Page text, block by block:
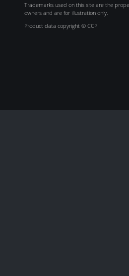
Trademarks used on this site are the
owners and are for illustration only.
Product data copyright © CCP